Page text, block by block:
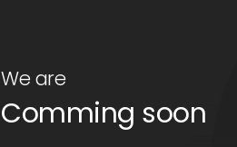
We are
Comming soon